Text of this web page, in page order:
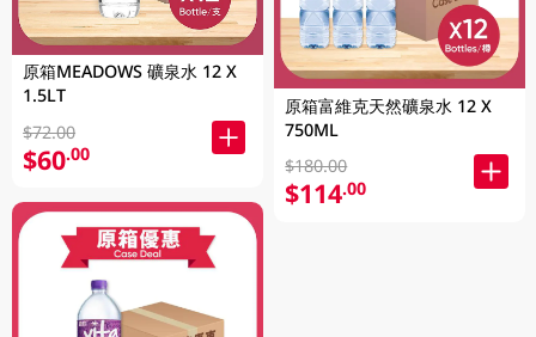
原箱MEADOWS 礦泉水 12 X
1.5LT
$72.00
$60.00
原箱富維克天然礦泉水 12 X
750ML
$180.00
$114.00